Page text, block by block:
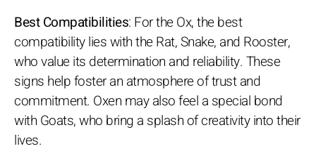
Best Compatibilities: For the Ox, the best
compatibility lies with the Rat, Snake, and Rooster,
who value its determination and reliability. These
signs help foster an atmosphere of trust and
commitment. Oxen may also feel a special bond
with Goats, who bring a splash of creativity into their
lives.